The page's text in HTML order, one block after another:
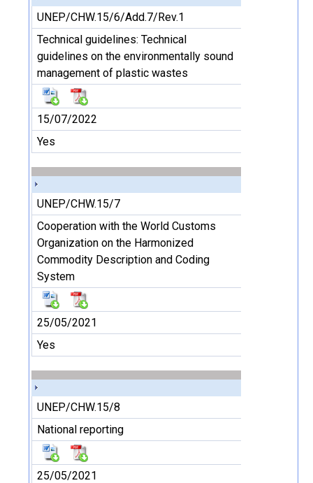
UNEP/CHW.15/6/Add.7/Rev.1
Technical guidelines: Technical
guidelines on the environmentally sound
management of plastic wastes
15/07/2022
Yes
UNEP/CHW.15/7
Cooperation with the World Customs
Organization on the Harmonized
Commodity Description and Coding
System
25/05/2021
Yes
UNEP/CHW.15/8
National reporting
25/05/2021